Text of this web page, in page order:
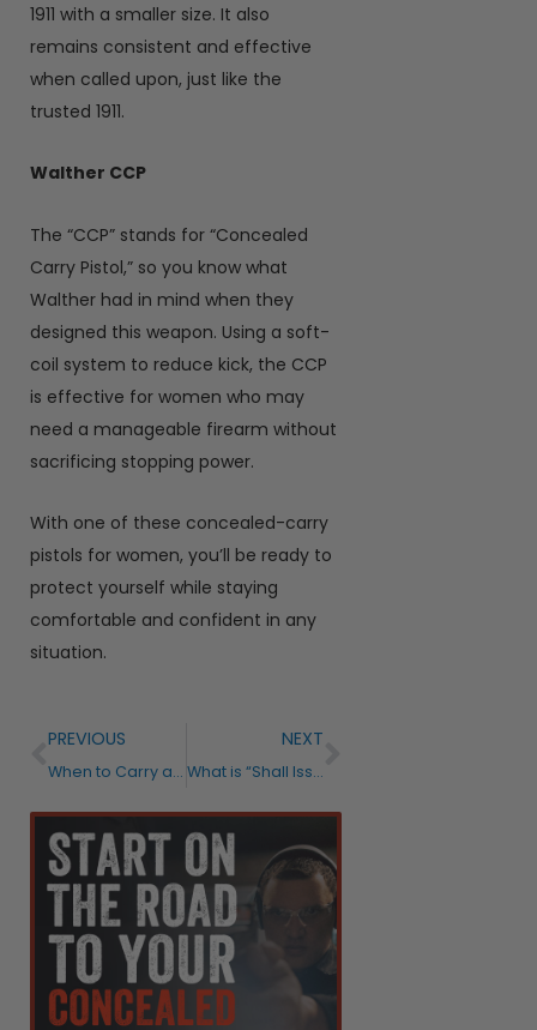
1911 with a smaller size. It also
remains consistent and effective
when called upon, just like the
trusted 1911.
Walther CCP
The “CCP” stands for “Concealed
Carry Pistol,” so you know what
Walther had in mind when they
designed this weapon. Using a soft-
coil system to reduce kick, the CCP
is effective for women who may
need a manageable firearm without
sacrificing stopping power.
With one of these concealed-carry
pistols for women, you’ll be ready to
protect yourself while staying
comfortable and confident in any
situation.
PREVIOUS
When to Carry a Concealed Weapon?
NEXT
What is “Shall Issue?”